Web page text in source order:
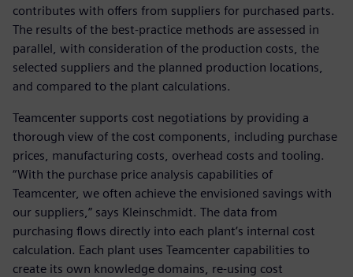
contributes with offers from suppliers for purchased parts.
The results of the best-practice methods are assessed in
parallel, with consideration of the production costs, the
selected suppliers and the planned production locations,
and compared to the plant calculations.
Teamcenter supports cost negotiations by providing a
thorough view of the cost components, including purchase
prices, manufacturing costs, overhead costs and tooling.
“With the purchase price analysis capabilities of
Teamcenter, we often achieve the envisioned savings with
our suppliers,” says Kleinschmidt. The data from
purchasing flows directly into each plant’s internal cost
calculation. Each plant uses Teamcenter capabilities to
create its own knowledge domains, re-using cost